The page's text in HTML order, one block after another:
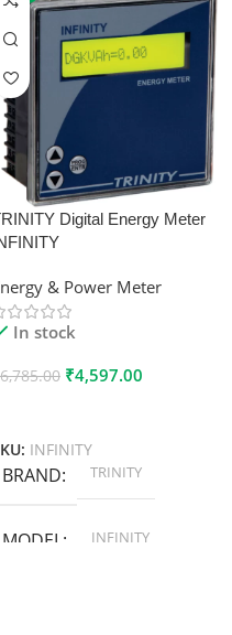
Digital Energy Meter
& Power Meter
In stock
6,785.00 ₹4,597.00
INFINITY
BRAND TRINITY
MODEL INFINITY